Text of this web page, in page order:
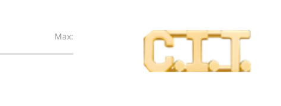
Max: